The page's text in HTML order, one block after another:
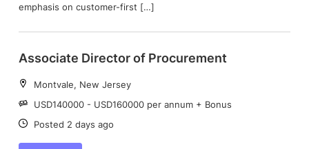
emphasis on customer-first […]
Associate Director of Procurement
Location:
Montvale, New Jersey
Salary:
USD140000 - USD160000 per annum + Bonus
Date:
Posted 2 days ago